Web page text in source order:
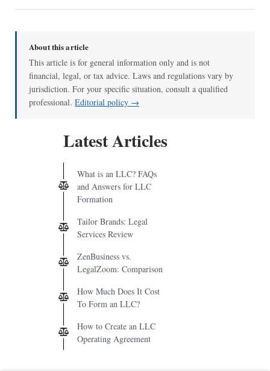
About this article
This article is for general information only and is not
financial, legal, or tax advice. Laws and regulations vary by
jurisdiction. For your specific situation, consult a qualified
professional. Editorial policy →
Latest Articles
What is an LLC? FAQs
and Answers for LLC
Formation
Tailor Brands: Legal
Services Review
ZenBusiness vs.
LegalZoom: Comparison
How Much Does It Cost
To Form an LLC?
How to Create an LLC
Operating Agreement